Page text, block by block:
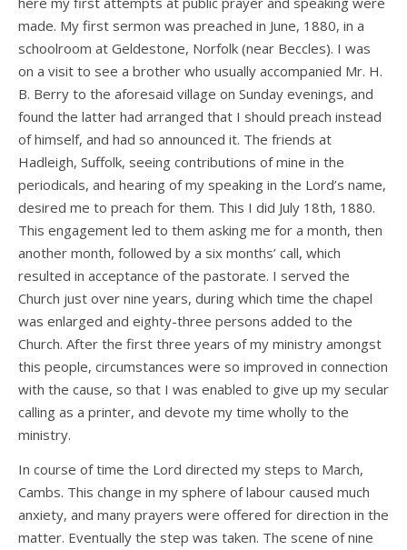
made. My first sermon was preached in June, 1880, in a
schoolroom at Geldestone, Norfolk (near Beccles). I was
on a visit to see a brother who usually accompanied Mr. H.
B. Berry to the aforesaid village on Sunday evenings, and
found the latter had arranged that I should preach instead
of himself, and had so announced it. The friends at
Hadleigh, Suffolk, seeing contributions of mine in the
periodicals, and hearing of my speaking in the Lord’s name,
desired me to preach for them. This I did July 18th, 1880.
This engagement led to them asking me for a month, then
another month, followed by a six months’ call, which
resulted in acceptance of the pastorate. I served the
Church just over nine years, during which time the chapel
was enlarged and eighty-three persons added to the
Church. After the first three years of my ministry amongst
this people, circumstances were so improved in connection
with the cause, so that I was enabled to give up my secular
calling as a printer, and devote my time wholly to the
ministry.
In course of time the Lord directed my steps to March,
Cambs. This change in my sphere of labour caused much
anxiety, and many prayers were offered for direction in the
matter. Eventually the step was taken. The scene of nine